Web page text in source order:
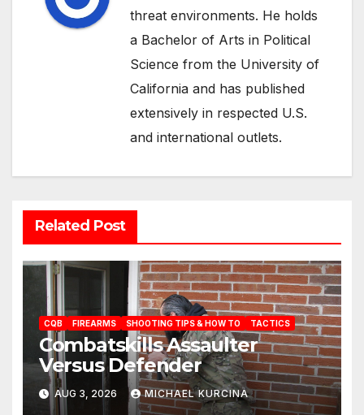
threat environments. He holds
a Bachelor of Arts in Political
Science from the University of
California and has published
extensively in respected U.S.
and international outlets.
Related Post
CQB FIREARMS SHOOTING TIPS & HOW TO TACTICS
Combatskills Assaulter
Versus Defender
AUG 3, 2026 MICHAEL KURCINA